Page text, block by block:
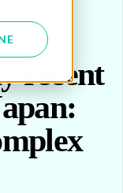
recent